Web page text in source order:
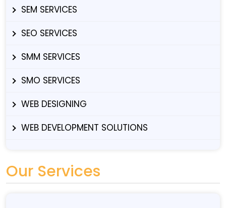
SEM SERVICES
SEO SERVICES
SMM SERVICES
SMO SERVICES
WEB DESIGNING
WEB DEVELOPMENT SOLUTIONS
Our Services